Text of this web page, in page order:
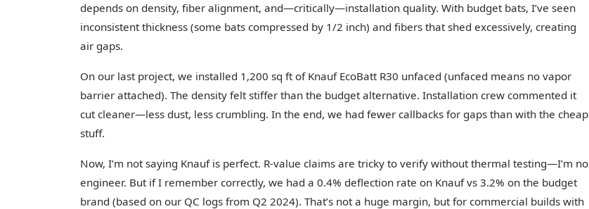
depends on density, fiber alignment, and—critically—installation quality. With budget bats, I’ve seen
inconsistent thickness (some bats compressed by 1/2 inch) and fibers that shed excessively, creating
air gaps.
On our last project, we installed 1,200 sq ft of Knauf EcoBatt R30 unfaced (unfaced means no vapor
barrier attached). The density felt stiffer than the budget alternative. Installation crew commented it
cut cleaner—less dust, less crumbling. In the end, we had fewer callbacks for gaps than with the cheap
stuff.
Now, I’m not saying Knauf is perfect. R-value claims are tricky to verify without thermal testing—I’m no
engineer. But if I remember correctly, we had a 0.4% deflection rate on Knauf vs 3.2% on the budget
brand (based on our QC logs from Q2 2024). That’s not a huge margin, but for commercial builds with